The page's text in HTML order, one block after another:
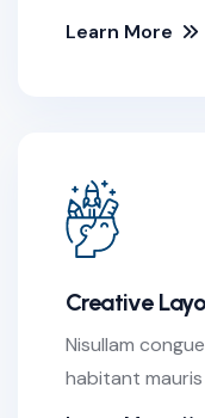
Learn More
Creative
Nisullam
habitant